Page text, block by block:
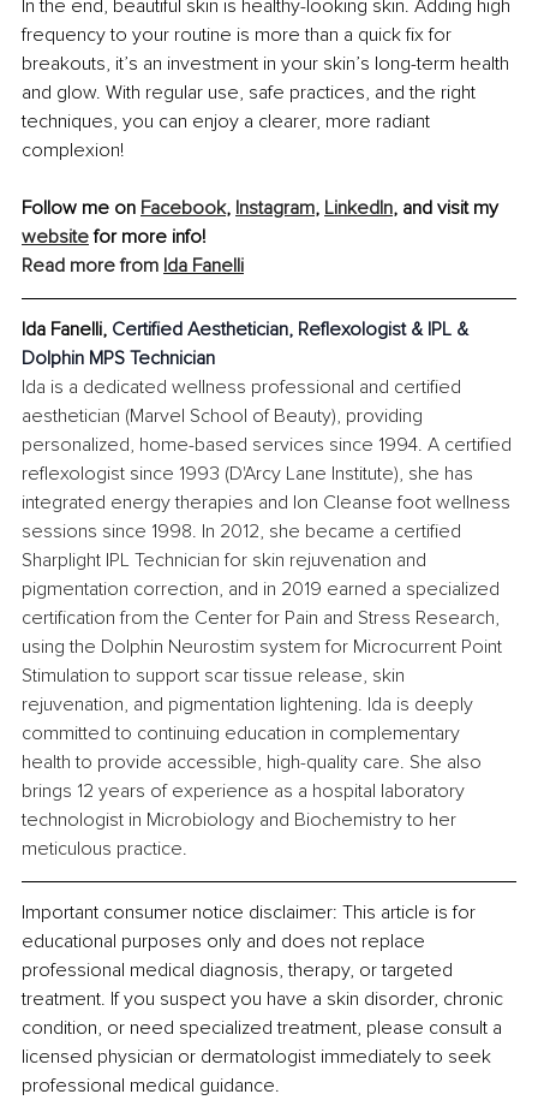
In the end, beautiful skin is healthy-looking skin. Adding high
frequency to your routine is more than a quick fix for
breakouts, it’s an investment in your skin’s long-term health
and glow. With regular use, safe practices, and the right
techniques, you can enjoy a clearer, more radiant
complexion!
Follow me on Facebook, Instagram, LinkedIn, and visit my
website for more info!
Read more from Ida Fanelli
Ida Fanelli, Certified Aesthetician, Reflexologist & IPL &
Dolphin MPS Technician
Ida is a dedicated wellness professional and certified
aesthetician (Marvel School of Beauty), providing
personalized, home-based services since 1994. A certified
reflexologist since 1993 (D'Arcy Lane Institute), she has
integrated energy therapies and Ion Cleanse foot wellness
sessions since 1998. In 2012, she became a certified
Sharplight IPL Technician for skin rejuvenation and
pigmentation correction, and in 2019 earned a specialized
certification from the Center for Pain and Stress Research,
using the Dolphin Neurostim system for Microcurrent Point
Stimulation to support scar tissue release, skin
rejuvenation, and pigmentation lightening. Ida is deeply
committed to continuing education in complementary
health to provide accessible, high-quality care. She also
brings 12 years of experience as a hospital laboratory
technologist in Microbiology and Biochemistry to her
meticulous practice.
Important consumer notice disclaimer: This article is for
educational purposes only and does not replace
professional medical diagnosis, therapy, or targeted
treatment. If you suspect you have a skin disorder, chronic
condition, or need specialized treatment, please consult a
licensed physician or dermatologist immediately to seek
professional medical guidance.